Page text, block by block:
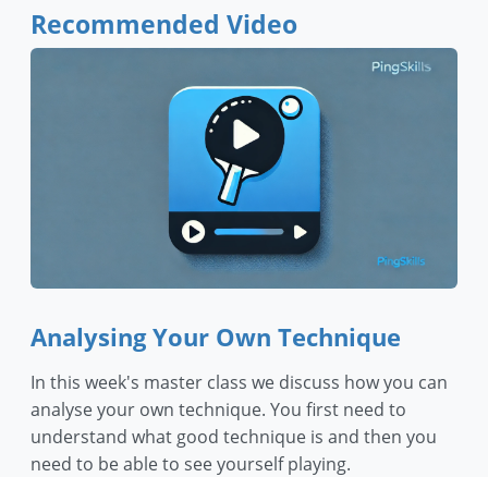
Recommended Video
Analysing Your Own Technique
In this week's master class we discuss how you can
analyse your own technique. You first need to
understand what good technique is and then you
need to be able to see yourself playing.